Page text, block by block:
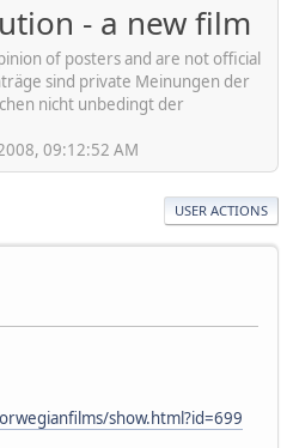
- a new film
of posters and are not official
sind private Meinungen der
nicht unbedingt der
09:12:52 AM
USER ACTIONS
show.html?id=699